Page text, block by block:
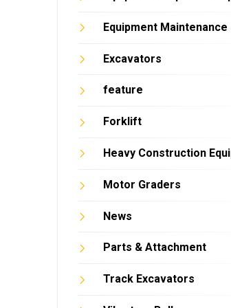
Equipment Maintenance
Excavators
feature
Forklift
Heavy Construction
Motor Graders
News
Parts & Attachment
Track Excavators